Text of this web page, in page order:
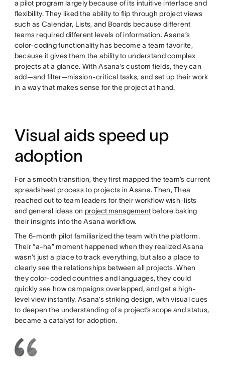
a pilot program largely because of its intuitive interface and
flexibility. They liked the ability to flip through project views
such as Calendar, Lists, and Boards because different
teams required different levels of information. Asana’s
color-coding functionality has become a team favorite,
because it gives them the ability to understand complex
projects at a glance. With Asana’s custom fields, they can
add—and filter—mission-critical tasks, and set up their work
in a way that makes sense for the project at hand.
Visual aids speed up
adoption
For a smooth transition, they first mapped the team’s current
spreadsheet process to projects in Asana. Then, Thea
reached out to team leaders for their workflow wish-lists
and general ideas on project managementbefore baking
their insights into the Asana workflow.
The 6-month pilot familiarized the team with the platform.
Their “a-ha” moment happened when they realized Asana
wasn’t just a place to track everything, but also a place to
clearly see the relationships between all projects. When
they color-coded countries and languages, they could
quickly see how campaigns overlapped, and get a high-
level view instantly. Asana’s striking design, with visual cues
to deepen the understanding of a project’s scopeand status,
became a catalyst for adoption.